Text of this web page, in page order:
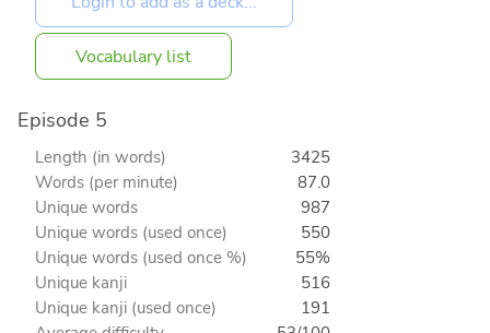
Vocabulary list
Episode 5
Length (in words)
3425
Words (per minute)
87.0
Unique words
987
Unique words (used once)
550
Unique words (used once %)
55%
Unique kanji
516
Unique kanji (used once)
191